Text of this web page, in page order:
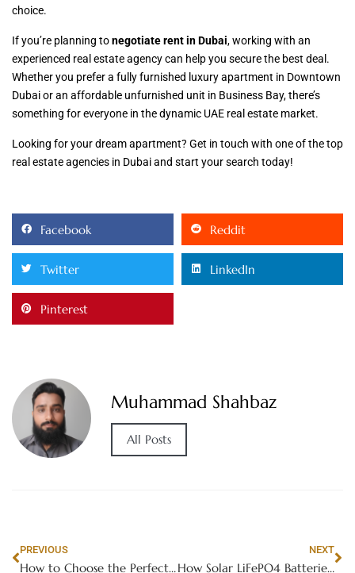
choice.
If you’re planning tonegotiate rent in Dubai, working with an
experienced real estate agency can help you secure the best deal.
Whether you prefer a fully furnished luxury apartment in Downtown
Dubai or an affordable unfurnished unit in Business Bay, there’s
something for everyone in the dynamic UAE real estate market.
Looking for your dream apartment? Get in touch with one of the top
real estate agencies in Dubai and start your search today!
Facebook Reddit
Twitter LinkedIn
Pinterest
Muhammad Shahbaz
All Posts
PREVIOUS
How to Choose the Perfect Furniture for Small Spaces: Space-Saving Solutions
NEXT
How Solar LiFePO4 Batteries Ensure Reliable Power Supply for Residential Solar Systems